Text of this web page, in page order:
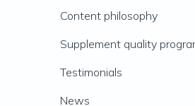
Content philosophy
Supplement quality
Testimonials
News